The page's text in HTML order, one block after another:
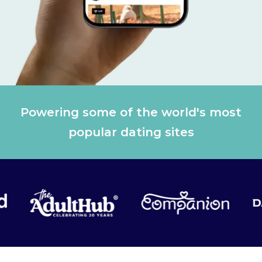
Powering some of the world's most
popular dating sites